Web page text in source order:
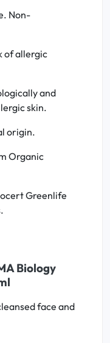
Non-
of allergic
and
skin.
origin.
Organic
Greenlife
Biology
face and